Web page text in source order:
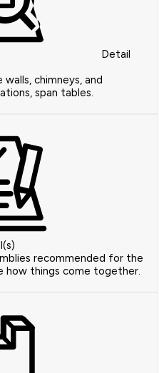
Detail
chimneys, and
span tables.
recommended for the
how things come together.